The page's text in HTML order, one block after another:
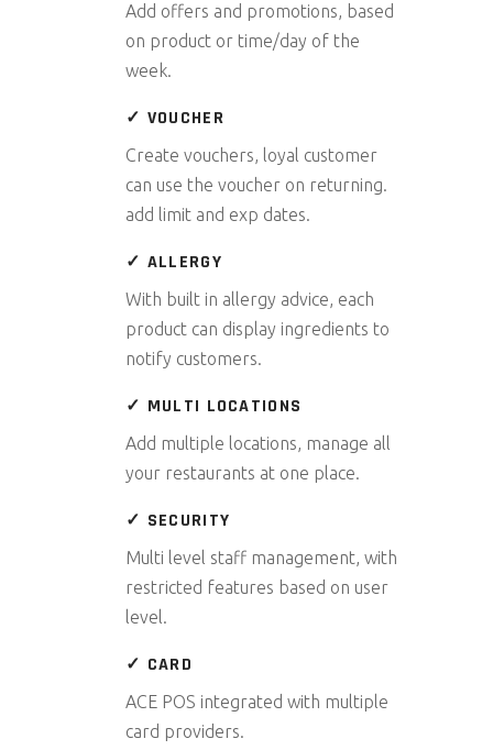
Add offers and promotions, based
on product or time/day of the
week.
✓ VOUCHER
Create vouchers, loyal customer
can use the voucher on returning.
add limit and exp dates.
✓ ALLERGY
With built in allergy advice, each
product can display ingredients to
notify customers.
✓ MULTI LOCATIONS
Add multiple locations, manage all
your restaurants at one place.
✓ SECURITY
Multi level staff management, with
restricted features based on user
level.
✓ CARD
ACE POS integrated with multiple
card providers.